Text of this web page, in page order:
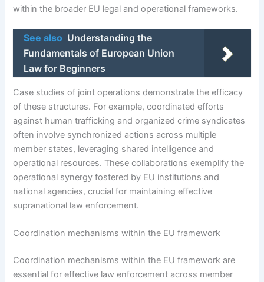
within the broader EU legal and operational frameworks.
See also Understanding the
Fundamentals of European Union
Law for Beginners
Case studies of joint operations demonstrate the efficacy
of these structures. For example, coordinated efforts
against human trafficking and organized crime syndicates
often involve synchronized actions across multiple
member states, leveraging shared intelligence and
operational resources. These collaborations exemplify the
operational synergy fostered by EU institutions and
national agencies, crucial for maintaining effective
supranational law enforcement.
Coordination mechanisms within the EU framework
Coordination mechanisms within the EU framework are
essential for effective law enforcement across member